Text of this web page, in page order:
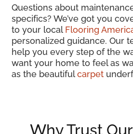
Questions about
specifics? We’ve got you
to your local Flooring
personalized guidance. Our
help you every step of the
want your home to feel as
as the beautifulcarpet
Why Trust